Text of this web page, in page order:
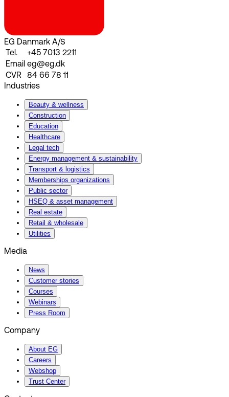
EG Danmark A/S
Tel.
+45 7013 2211
Email eg@eg.dk
CVR
84 66 78 11
Industries
Beauty & wellness
Construction
Education
Healthcare
Legal tech
Energy management & sustainability
Transport & logistics
Memberships organizations
Public sector
HSEQ & asset management
Real estate
Retail & wholesale
Utilities
Media
News
Customer stories
Courses
Webinars
Press Room
Company
About EG
Careers
Webshop
Trust Center